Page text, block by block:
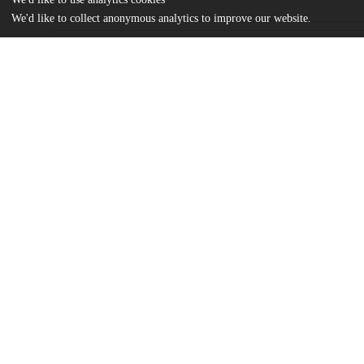
We'd like to collect anonymous analytics to improve our website.